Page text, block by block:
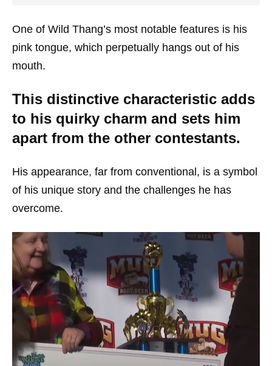
One of Wild Thang’s most notable features is his
pink tongue, which perpetually hangs out of his
mouth.
This distinctive characteristic adds
to his quirky charm and sets him
apart from the other contestants.
His appearance, far from conventional, is a symbol
of his unique story and the challenges he has
overcome.